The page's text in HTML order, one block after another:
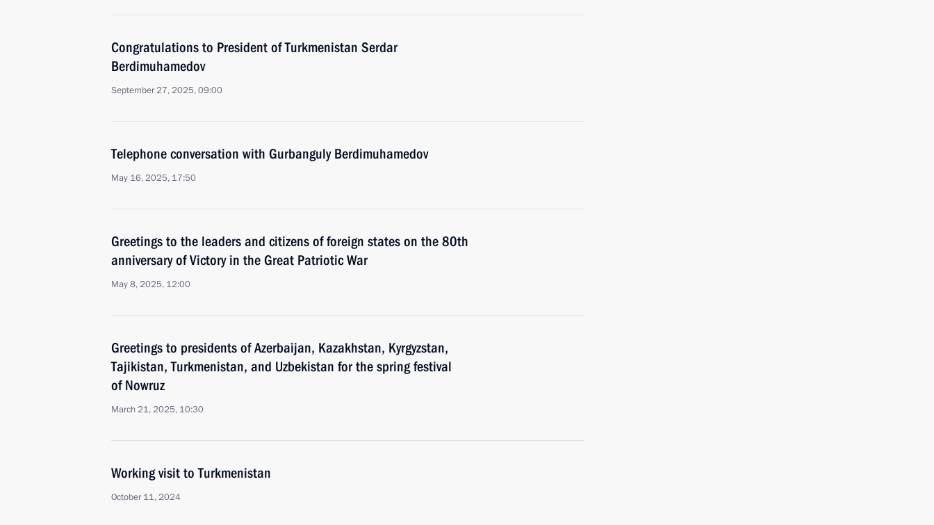
Congratulations to President of Turkmenistan Serdar
Berdimuhamedov
September 27, 2025, 09:00
Telephone conversation with Gurbanguly Berdimuhamedov
May 16, 2025, 17:50
Greetings to the leaders and citizens of foreign states on the 80th
anniversary of Victory in the Great Patriotic War
May 8, 2025, 12:00
Greetings to presidents of Azerbaijan, Kazakhstan, Kyrgyzstan,
Tajikistan, Turkmenistan, and Uzbekistan for the spring festival
of Nowruz
March 21, 2025, 10:30
Working visit to Turkmenistan
October 11, 2024